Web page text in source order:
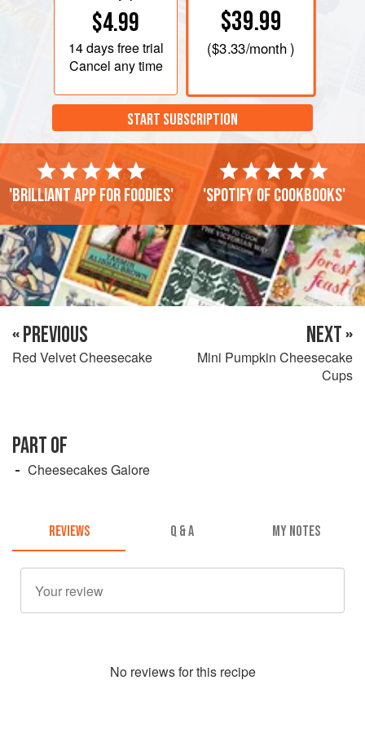
$4.99
14 daysfree trial
Cancel any time
$39.99
($3.33/month )
START SUBSCRIPTION
'Brilliant app for foodies' 'Spotify of cookbooks'
« PREVIOUS
Red Velvet Cheesecake
NEXT »
Mini Pumpkin Cheesecake
Cups
PART OF
Cheesecakes Galore
REVIEWS Q & A MY NOTES
No reviews for this recipe